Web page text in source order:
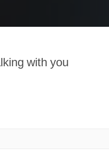
with you